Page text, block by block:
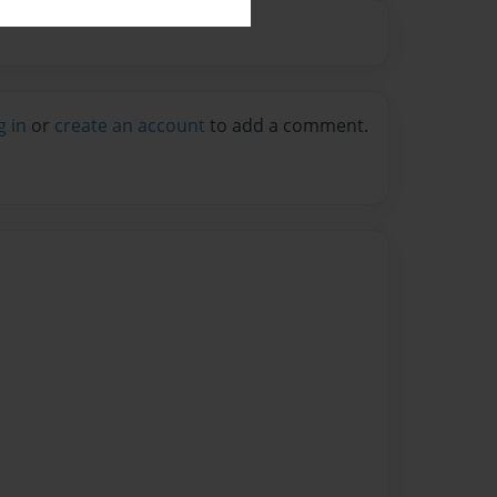
in or create an account to add a comment.